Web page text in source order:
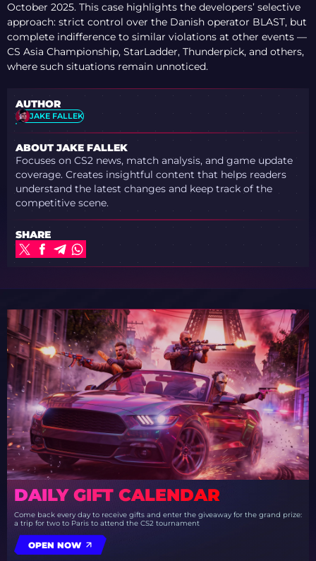
October 2025. This case highlights the developers’ selective
approach: strict control over the Danish operator BLAST, but
complete indifference to similar violations at other events —
CS Asia Championship, StarLadder, Thunderpick, and others,
where such situations remain unnoticed.
AUTHOR
JAKE FALLEK
ABOUT JAKE FALLEK
Focuses on CS2 news, match analysis, and game update
coverage. Creates insightful content that helps readers
understand the latest changes and keep track of the
competitive scene.
SHARE
DAILY GIFT CALENDAR
Come back every day to receive gifts and enter the giveaway for the grand prize:
a trip for two to Paris to attend the CS2 tournament
OPEN NOW